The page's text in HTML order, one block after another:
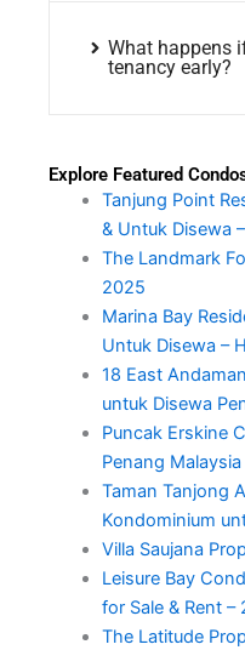
What happens
tenancy early?
Explore Featured
Tanjung Point
& Untuk Disewa
The Landmark
2025
Marina Bay
Untuk Disewa –
18 East
untuk Disewa
Puncak Erskine
Penang Malaysia
Taman Tanjong
Kondominium
Villa Saujana
Leisure Bay
for Sale & Rent –
The Latitude